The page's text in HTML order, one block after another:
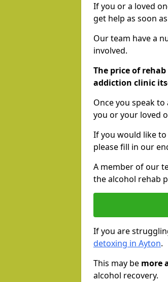
If you or a loved
get help as soon
Our team have a
involved.
The price of
addiction clinic
Once you speak
you or your loved
If you would like
please fill in our
A member of our
the alcohol rehab
If you are
detoxing in Ayton.
This may be more
alcohol recovery.